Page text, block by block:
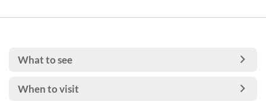
What to see
When to visit